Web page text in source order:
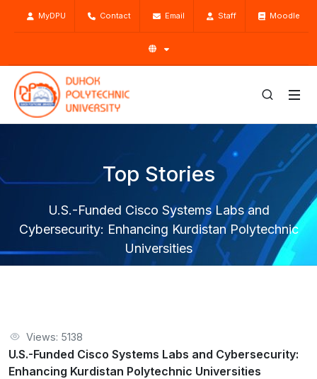
MyDPU Contact Email Staff Moodle
Top Stories
U.S.-Funded Cisco Systems Labs and
Cybersecurity: Enhancing Kurdistan Polytechnic
Universities
Views: 5138
U.S.-Funded Cisco Systems Labs and Cybersecurity:
Enhancing Kurdistan Polytechnic Universities